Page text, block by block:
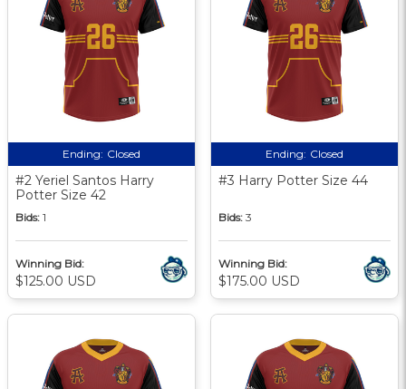
Ending: Closed
#2 Yeriel Santos Harry
Potter Size 42
Bids: 1
Winning Bid:
$125.00 USD
Ending: Closed
#3 Harry Potter Size 44
Bids: 3
Winning Bid:
$175.00 USD